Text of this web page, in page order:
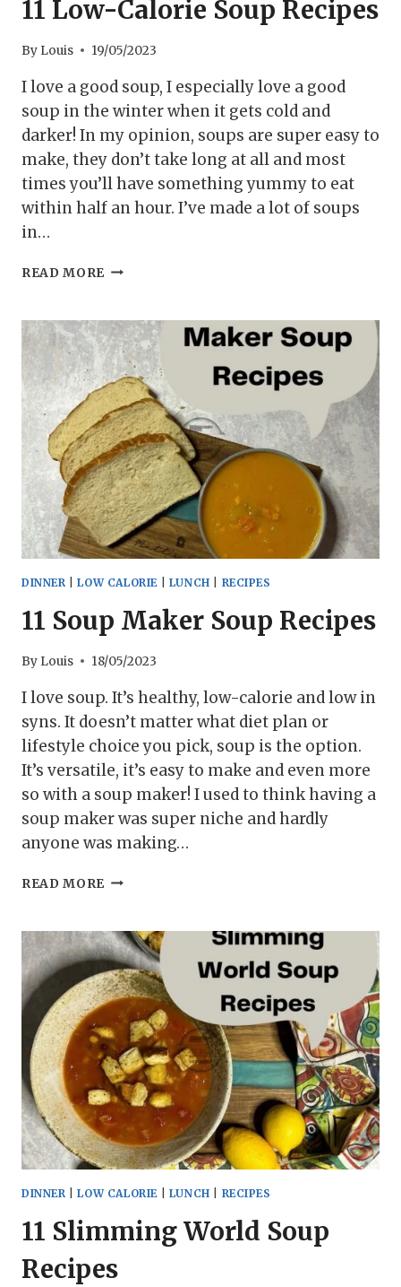
11 Low-Calorie Soup Recipes
By Louis 19/05/2023
I love a good soup, I especially love a good
soup in the winter when it gets cold and
darker! In my opinion, soups are super easy to
make, they don’t take long at all and most
times you’ll have something yummy to eat
within half an hour. I’ve made a lot of soups
in…
READ MORE 11
SOUP
RECIPES
DINNER |LOW CALORIE| LUNCH RECIPES
11 Soup Maker Soup Recipes
By Louis 18/05/2023
I love soup. It’s healthy, low-calorie and low in
syns. It doesn’t matter what diet plan or
lifestyle choice you pick, soup is the option.
It’s versatile, it’s easy to make and even more
so with a soup maker! I used to think having a
soup maker was super niche and hardly
anyone was making…
READ MORE 11
SOUP
RECIPES
DINNER |LOW CALORIE| LUNCH RECIPES
11 Slimming World Soup
Recipes